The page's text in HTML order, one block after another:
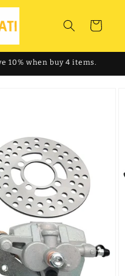
Cart
10% when buy 4 items.